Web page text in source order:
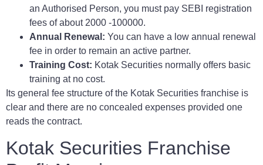
an Authorised Person, you must pay SEBI registration
fees of about 2000 -100000.
Annual Renewal: You can have a low annual renewal
fee in order to remain an active partner.
Training Cost: Kotak Securities normally offers basic
training at no cost.
Its general fee structure of the Kotak Securities franchise is
clear and there are no concealed expenses provided one
reads the contract.
Kotak Securities Franchise